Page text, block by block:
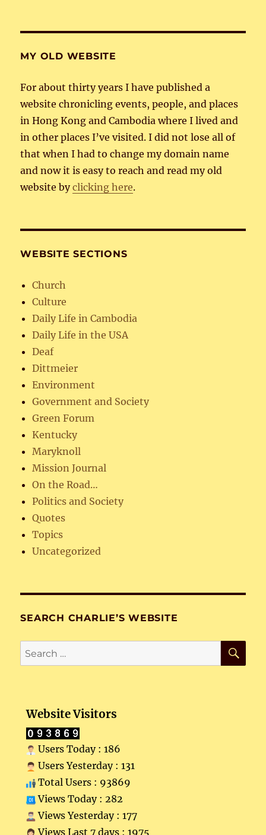
MY OLD WEBSITE
For about thirty years I have published a
website chronicling events, people, and places
in Hong Kong and Cambodia where I lived and
in other places I’ve visited. I did not lose all of
that when I had to change my domain name
and now it is easy to reach and read my old
website byclicking here.
WEBSITE SECTIONS
Church
Culture
Daily Life in Cambodia
Daily Life in the USA
Deaf
Dittmeier
Environment
Government and Society
Green Forum
Kentucky
Maryknoll
Mission Journal
On the Road…
Politics and Society
Quotes
Topics
Uncategorized
SEARCH CHARLIE’S WEBSITE
Search
for:
Website Visitors
Users Today : 186
Users Yesterday : 131
Total Users : 93869
Views Today : 282
Views Yesterday : 177
Views Last 7 days : 1975